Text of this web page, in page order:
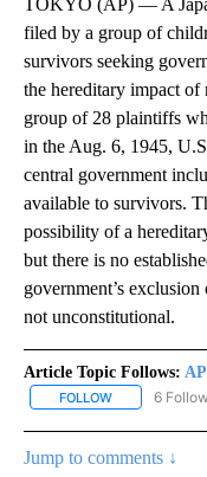
filed by a group of
survivors seeking
the hereditary impact
group of 28 plaintiffs
in the Aug. 6, 1945,
central government
available to survivors.
possibility of a
but there is no
government’s
not unconstitutional.
Article Topic Follows:
FOLLOW FOLLOW "AP
6
Jump to comments ↓